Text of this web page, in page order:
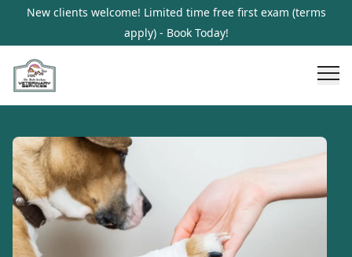
New clients welcome! Limited time free first exam (terms
apply) - Book Today!